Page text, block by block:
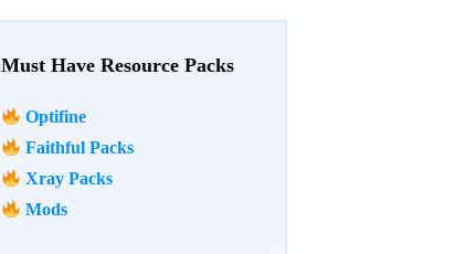
Must Have Resource Packs
Optifine
Faithful Packs
Xray Packs
Mods